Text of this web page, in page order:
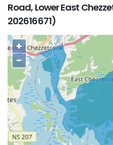
Road, Lower East
202616671)
+
−